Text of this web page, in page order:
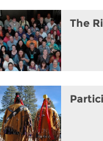
The